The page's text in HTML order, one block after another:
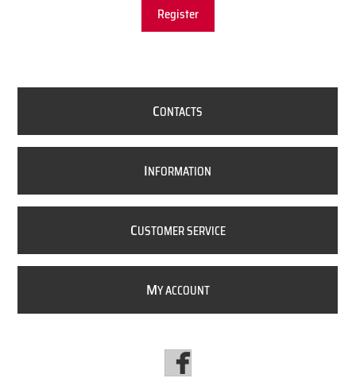
Register
CONTACTS
INFORMATION
CUSTOMER SERVICE
MY ACCOUNT